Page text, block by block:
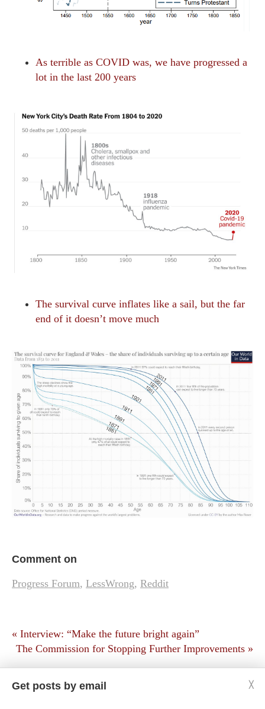
As terrible as COVID was, we have progressed a
lot in the last 200 years
The survival curve inflates like a sail, but the far
end of it doesn’t move much
Comment on
Progress Forum, LessWrong, Reddit
« Interview: “Make the future bright again”
The Commission for Stopping Further Improvements »
Get posts by email ╳